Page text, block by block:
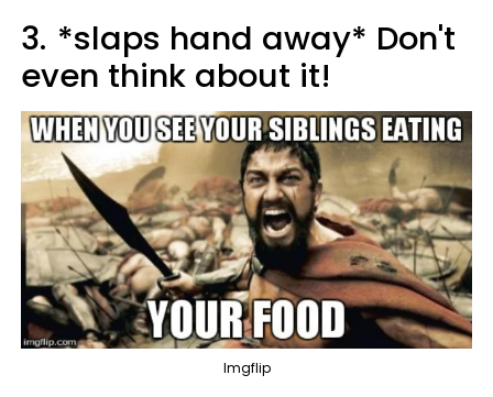
3. *slaps hand away* Don't
even think about it!
Imgflip